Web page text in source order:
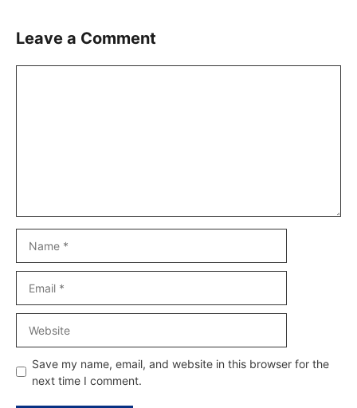
Leave a Comment
Save my name, email, and website in this browser for the
next time I comment.